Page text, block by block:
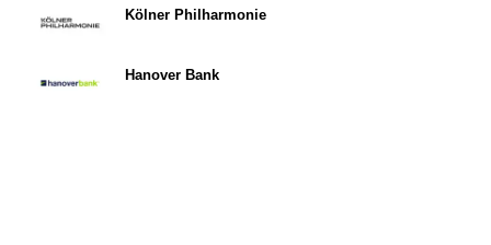
Kölner Philharmonie
Hanover Bank